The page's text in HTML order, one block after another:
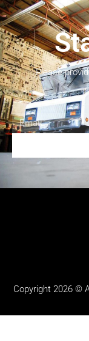
Please
Copyright 2026 ©